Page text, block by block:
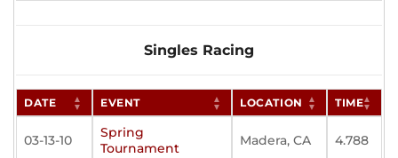
Singles Racing
DATE EVENT LOCATION TIME
03-13-10
Spring
Tournament
Madera, CA 4.788